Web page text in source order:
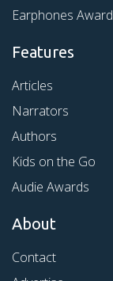
Earphones
Features
Articles
Narrators
Authors
Kids on the Go
Audie Awards
About
Contact